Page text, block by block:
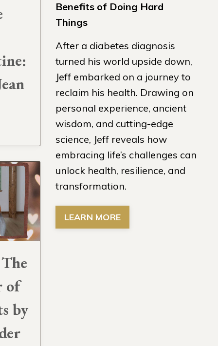
of
by
Benefits of Doing Hard
Things
After a diabetes diagnosis
turned his world upside down,
Jeff embarked on a journey to
reclaim his health. Drawing on
personal experience, ancient
wisdom, and cutting-edge
science, Jeff reveals how
embracing life’s challenges can
unlock health, resilience, and
transformation.
LEARN MORE